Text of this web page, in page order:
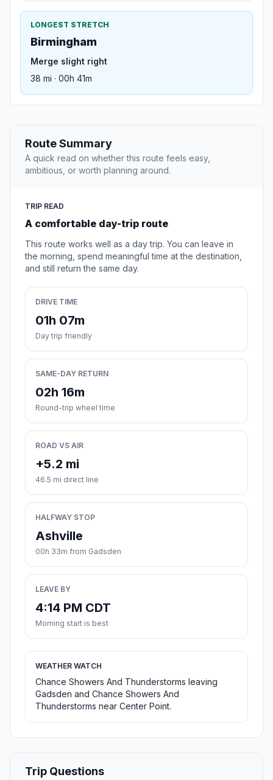
LONGEST STRETCH
Birmingham
Merge slight right
38 mi · 00h 41m
Route Summary
A quick read on whether this route feels easy,
ambitious, or worth planning around.
TRIP READ
A comfortable day-trip route
This route works well as a day trip. You can leave in
the morning, spend meaningful time at the destination,
and still return the same day.
DRIVE TIME
01h 07m
Day trip friendly
SAME-DAY RETURN
02h 16m
Round-trip wheel time
ROAD VS AIR
+5.2 mi
46.5 mi direct line
HALFWAY STOP
Ashville
00h 33m from Gadsden
LEAVE BY
4:14 PM CDT
Morning start is best
WEATHER WATCH
Chance Showers And Thunderstorms leaving
Gadsden and Chance Showers And
Thunderstorms near Center Point.
Trip Questions